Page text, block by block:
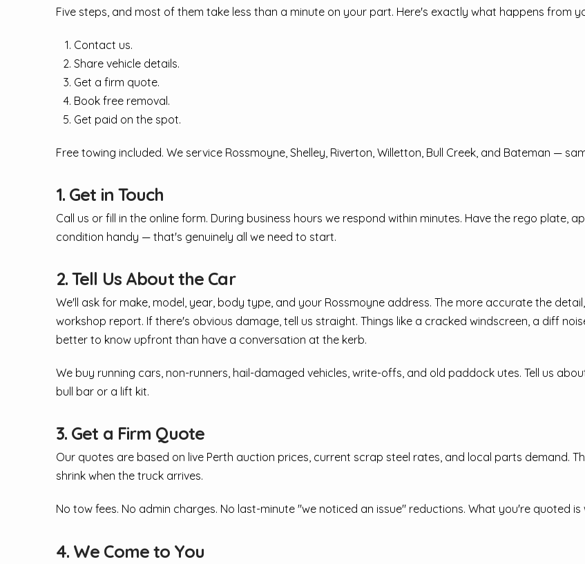
Five steps, and most of them take less than a minute on your part. Here's exactly what happens from
Contact us.
Share vehicle details.
Get a firm quote.
Book free removal.
Get paid on the spot.
Free towing included. We service Rossmoyne, Shelley, Riverton, Willetton, Bull Creek, and Bateman —
1. Get in Touch
Call us or fill in the online form. During business hours we respond within minutes. Have the rego plate,
condition handy — that's genuinely all we need to start.
2. Tell Us About the Car
We'll ask for make, model, year, body type, and your Rossmoyne address. The more accurate the
workshop report. If there's obvious damage, tell us straight. Things like a cracked windscreen, a diff
better to know upfront than have a conversation at the kerb.
We buy running cars, non-runners, hail-damaged vehicles, write-offs, and old paddock utes. Tell us
bull bar or a lift kit.
3. Get a Firm Quote
Our quotes are based on live Perth auction prices, current scrap steel rates, and local parts demand.
shrink when the truck arrives.
No tow fees. No admin charges. No last-minute "we noticed an issue" reductions. What you're quoted
4. We Come to You